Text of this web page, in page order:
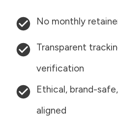
No monthly
Transparent
verification
Ethical, brand-
aligned